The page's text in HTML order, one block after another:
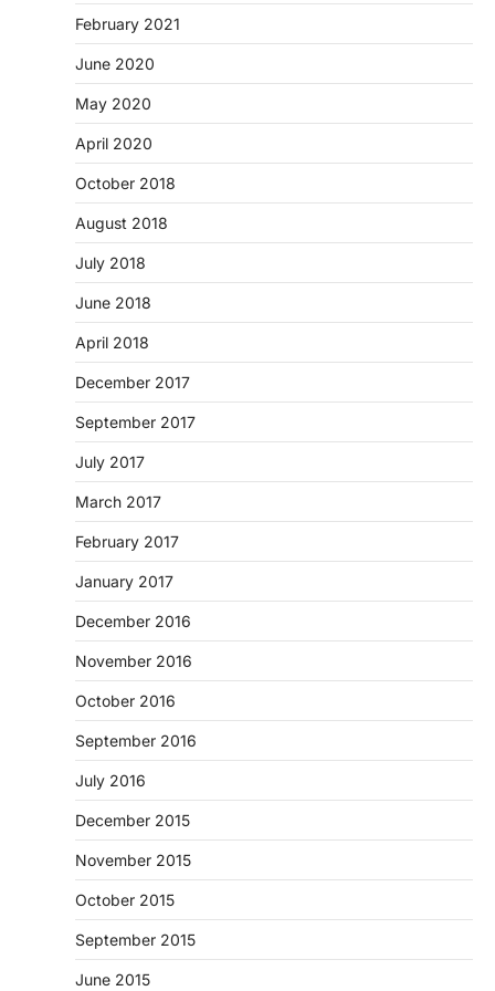
February 2021
June 2020
May 2020
April 2020
October 2018
August 2018
July 2018
June 2018
April 2018
December 2017
September 2017
July 2017
March 2017
February 2017
January 2017
December 2016
November 2016
October 2016
September 2016
July 2016
December 2015
November 2015
October 2015
September 2015
June 2015